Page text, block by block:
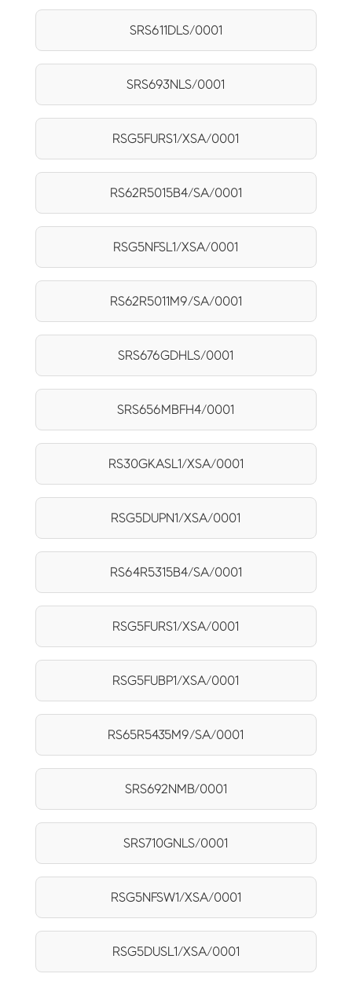
SRS611DLS/0001
SRS693NLS/0001
RSG5FURS1/XSA/0001
RS62R5015B4/SA/0001
RSG5NFSL1/XSA/0001
RS62R5011M9/SA/0001
SRS676GDHLS/0001
SRS656MBFH4/0001
RS30GKASL1/XSA/0001
RSG5DUPN1/XSA/0001
RS64R5315B4/SA/0001
RSG5FURS1/XSA/0001
RSG5FUBP1/XSA/0001
RS65R5435M9/SA/0001
SRS692NMB/0001
SRS710GNLS/0001
RSG5NFSW1/XSA/0001
RSG5DUSL1/XSA/0001